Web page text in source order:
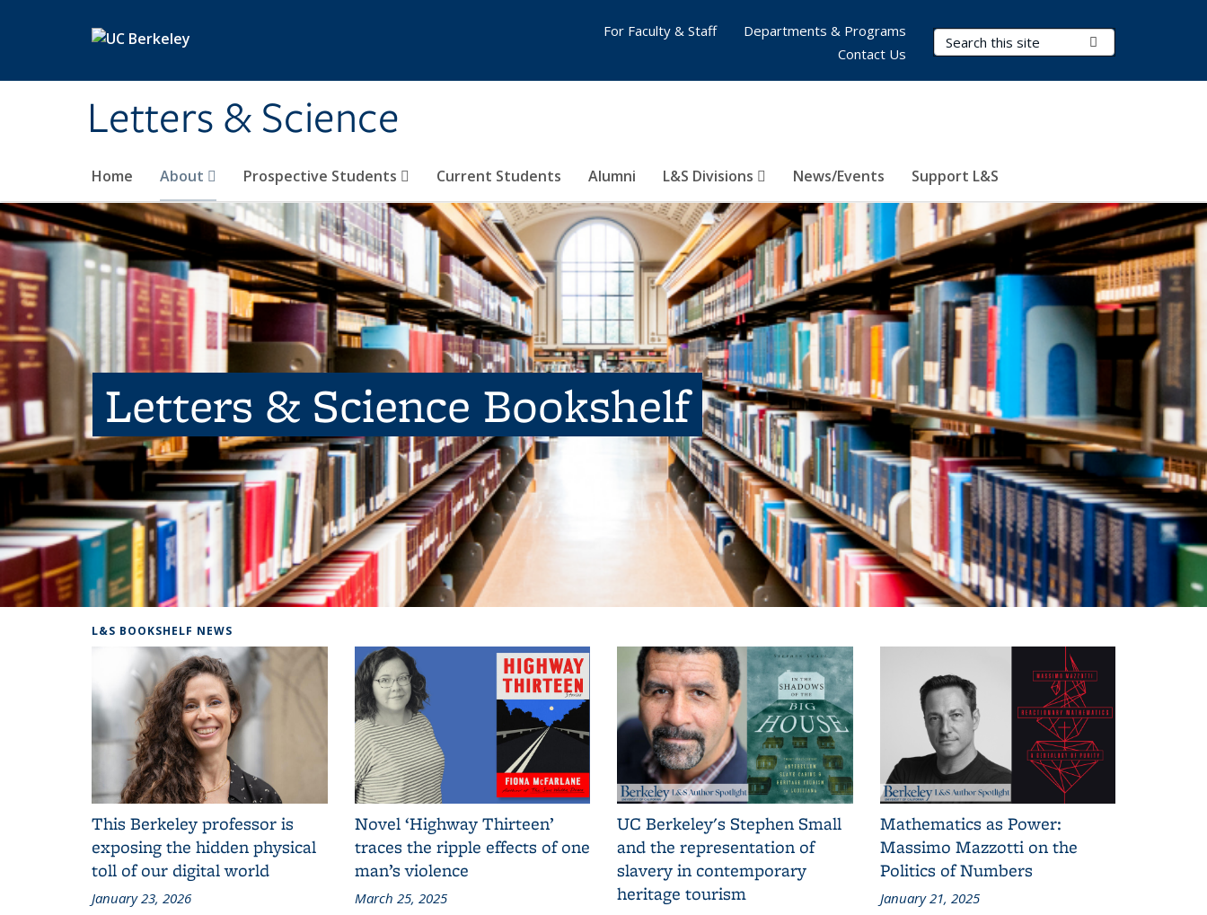
Letters & Science
Search Terms
Home About Prospective Students Current Students Alumni L&S Divisions News/Events Support L&S
For Faculty & Staff
Departments & Programs
Contact Us
Letters & Science Bookshelf
L&S BOOKSHELF NEWS
This Berkeley professor is
exposing the hidden physical
toll of our digital world
January 23, 2026
Novel ‘Highway Thirteen’
traces the ripple effects of one
man’s violence
March 25, 2025
UC Berkeley's Stephen Small
and the representation of
slavery in contemporary
heritage tourism
Mathematics as Power:
Massimo Mazzotti on the
Politics of Numbers
January 21, 2025